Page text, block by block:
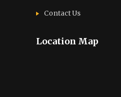
Contact Us
Location Map